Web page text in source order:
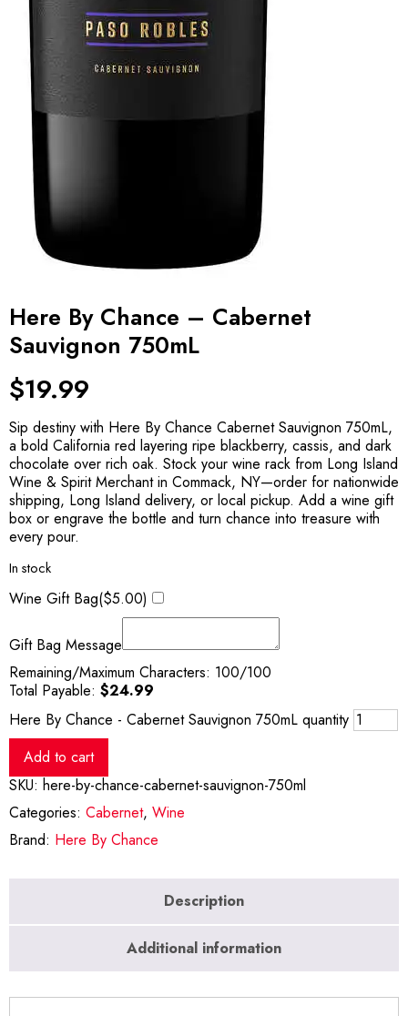
Here By Chance – Cabernet
Sauvignon 750mL
$19.99
Sip destiny with Here By Chance Cabernet Sauvignon 750mL,
a bold California red layering ripe blackberry, cassis, and dark
chocolate over rich oak. Stock your wine rack from Long Island
Wine & Spirit Merchant in Commack, NY—order for nationwide
shipping, Long Island delivery, or local pickup. Add a wine gift
box or engrave the bottle and turn chance into treasure with
every pour.
In stock
Wine Gift Bag($5.00)
Gift Bag Message
Remaining/Maximum Characters: 100/100
Total Payable: $24.99
Here By Chance - Cabernet Sauvignon 750mL quantity
Add to cart
SKU: here-by-chance-cabernet-sauvignon-750ml
Categories: Cabernet, Wine
Brand: Here By Chance
Description
Additional information